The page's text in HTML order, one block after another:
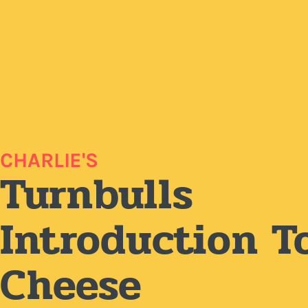
CHARLIE'S
Turnbulls
Introduction
Cheese